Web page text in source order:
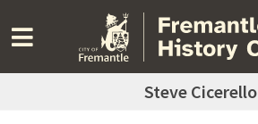
Steve Cicerello